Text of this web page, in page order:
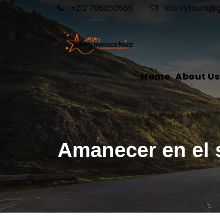
+212 706050586
Home About Us
Amanecer en el